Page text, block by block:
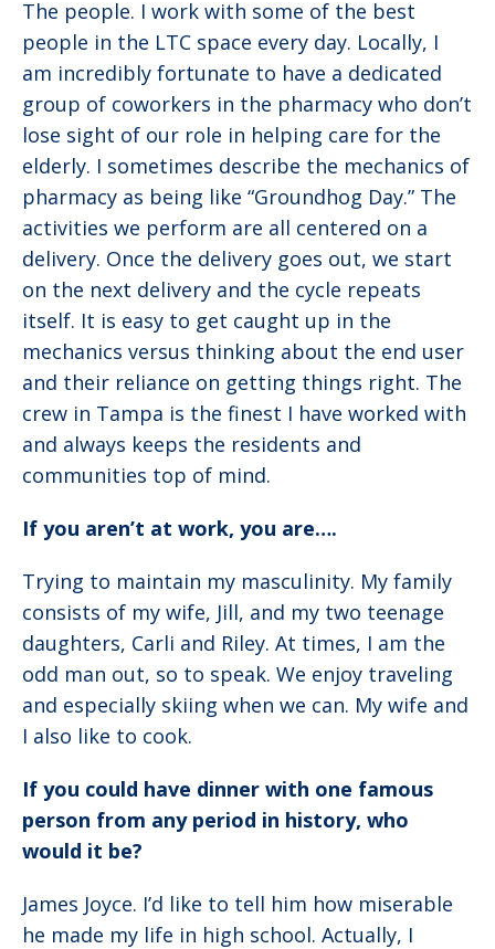
The people. I work with some of the best
people in the LTC space every day. Locally, I
am incredibly fortunate to have a dedicated
group of coworkers in the pharmacy who don’t
lose sight of our role in helping care for the
elderly. I sometimes describe the mechanics of
pharmacy as being like “Groundhog Day.” The
activities we perform are all centered on a
delivery. Once the delivery goes out, we start
on the next delivery and the cycle repeats
itself. It is easy to get caught up in the
mechanics versus thinking about the end user
and their reliance on getting things right. The
crew in Tampa is the finest I have worked with
and always keeps the residents and
communities top of mind.
If you aren’t at work, you are….
Trying to maintain my masculinity. My family
consists of my wife, Jill, and my two teenage
daughters, Carli and Riley. At times, I am the
odd man out, so to speak. We enjoy traveling
and especially skiing when we can. My wife and
I also like to cook.
If you could have dinner with one famous
person from any period in history, who
would it be?
James Joyce. I’d like to tell him how miserable
he made my life in high school. Actually, I